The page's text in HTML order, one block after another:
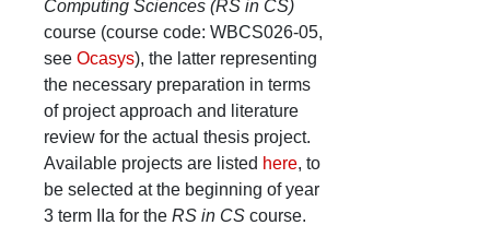
Computing Sciences (RS in CS)
course (course code: WBCS026-05,
see Ocasys), the latter representing
the necessary preparation in terms
of project approach and literature
review for the actual thesis project.
Available projects are listed here, to
be selected at the beginning of year
3 term IIa for the RS in CS course.